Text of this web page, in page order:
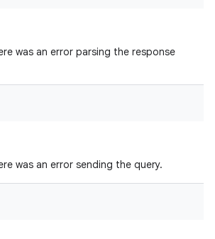
was an error parsing the response
was an error sending the query.